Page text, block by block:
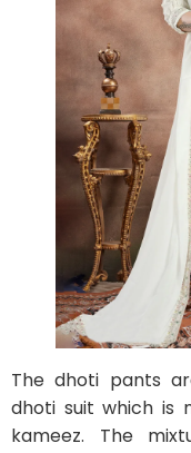
The dhoti pants
dhoti suit which is
kameez. The